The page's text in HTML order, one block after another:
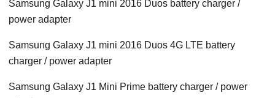
Samsung Galaxy J1 mini 2016 Duos battery charger /
power adapter
Samsung Galaxy J1 mini 2016 Duos 4G LTE battery
charger / power adapter
Samsung Galaxy J1 Mini Prime battery charger / power